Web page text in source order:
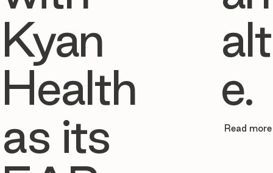
Kyan
Health
as its
e.
Read more